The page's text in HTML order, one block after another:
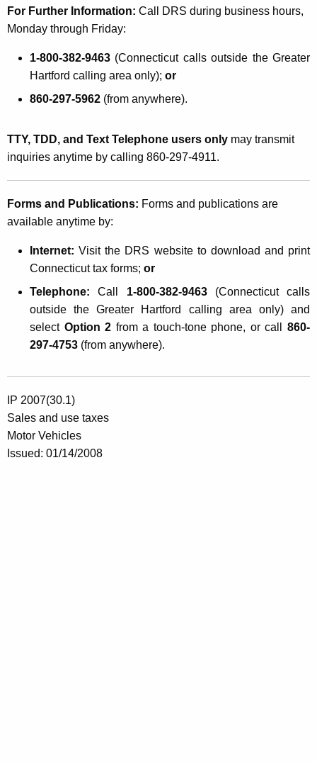
For Further Information: Call DRS during business hours,
Monday through Friday:
1-800-382-9463 (Connecticut calls outside the Greater
Hartford calling area only); or
860-297-5962 (from anywhere).
TTY, TDD, and Text Telephone users only may transmit
inquiries anytime by calling 860-297-4911.
Forms and Publications: Forms and publications are
available anytime by:
Internet: Visit the DRS website to download and print
Connecticut tax forms; or
Telephone:Call 1-800-382-9463(Connecticut calls
outside the Greater Hartford calling area only) and
select Option 2 from a touch-tone phone, or call860-
297-4753 (from anywhere).
IP 2007(30.1)
Sales and use taxes
Motor Vehicles
Issued: 01/14/2008